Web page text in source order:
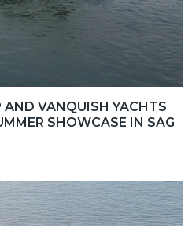
AND VANQUISH YACHTS
SHOWCASE IN SAG